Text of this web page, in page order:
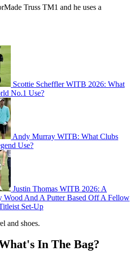
Truss TM1 and he uses a
Scottie Scheffler WITB 2026: What
No.1 Use?
Andy Murray WITB: What Clubs
Use?
Justin Thomas WITB 2026: A
Wood And A Putter Based Off A Fellow
Set-Up
and shoes.
In The Bag?